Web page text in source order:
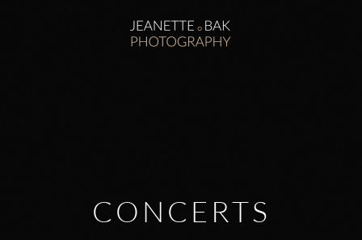
Zum Hauptinhalt springen
CONCERTS